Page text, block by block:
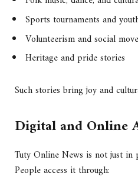
Sports tournaments and
Volunteerism and social
Heritage and pride stories
Such stories bring joy and
Digital and Online
Tuty Online News is not just
People access it through: